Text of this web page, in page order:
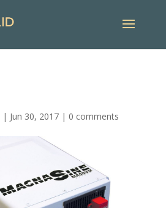
| Jun 30, 2017| 0 comments